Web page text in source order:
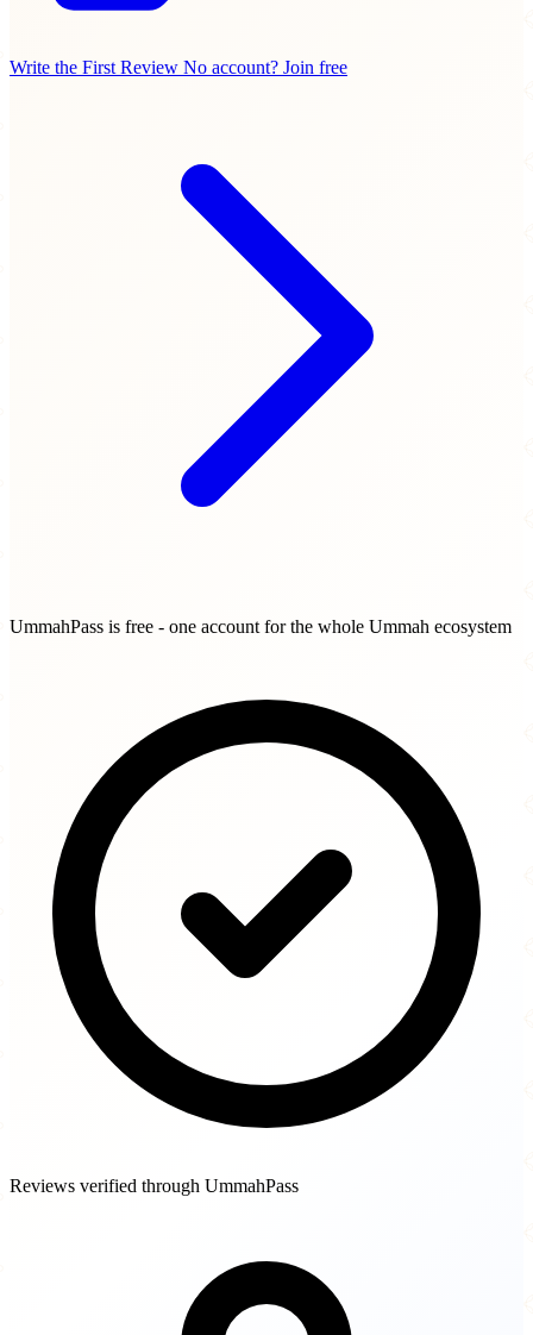
Write the First Review No account? Join free
UmmahPass is free - one account for the whole Ummah ecosystem
Reviews verified through UmmahPass